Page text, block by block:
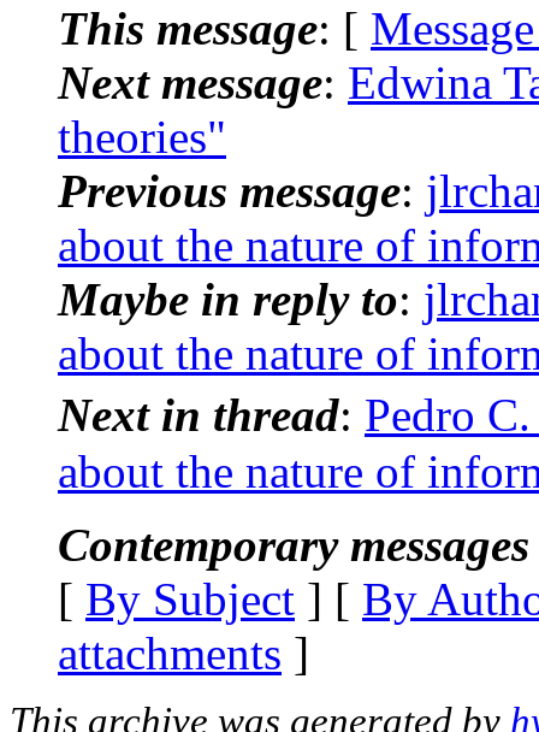
This message: [
Next message: Edwina
theories"
Previous message:
about the nature of
Maybe in reply to:
about the nature of
Next in thread: Pedro
about the nature of
Contemporary
[ By Subject ] [ By
attachments ]
This archive was generated by